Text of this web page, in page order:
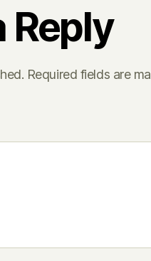
Reply
Required fields are